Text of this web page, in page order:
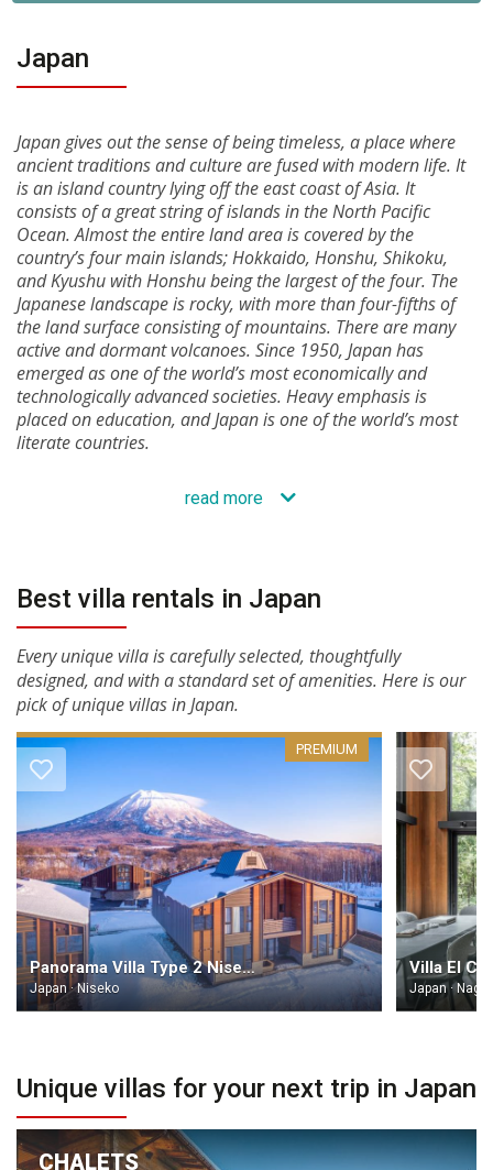
Japan
Japan gives out the sense of being timeless, a place where
ancient traditions and culture are fused with modern life. It
is an island country lying off the east coast of Asia. It
consists of a great string of islands in the North Pacific
Ocean. Almost the entire land area is covered by the
country’s four main islands; Hokkaido, Honshu, Shikoku,
and Kyushu with Honshu being the largest of the four. The
Japanese landscape is rocky, with more than four-fifths of
the land surface consisting of mountains. There are many
active and dormant volcanoes. Since 1950, Japan has
emerged as one of the world’s most economically and
technologically advanced societies. Heavy emphasis is
placed on education, and Japan is one of the world’s most
literate countries.
read more
Best villa rentals in Japan
Every unique villa is carefully selected, thoughtfully
designed, and with a standard set of amenities. Here is our
pick of unique villas in Japan.
Panorama Villa Type 2 Niseko
Japan · Niseko
PREMIUM
Villa El
Japan ·
Unique villas for your next trip in Japan
CHALETS